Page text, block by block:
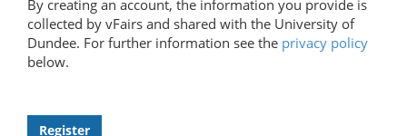
By creating an account, the information you provide is
collected by vFairs and shared with the University of
Dundee. For further information see the privacy policy
below.
Register